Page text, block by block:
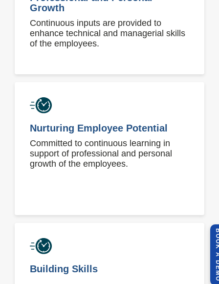
Growth
Continuous inputs are provided to
enhance technical and managerial skills
of the employees.
Nurturing Employee Potential
Committed to continuous learning in
support of professional and personal
growth of the employees.
Building Skills